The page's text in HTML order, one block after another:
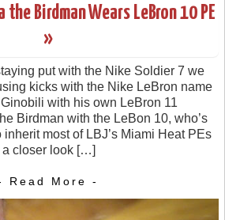
the Birdman Wears LeBron 10 PE
»
put with the Nike Soldier 7 we
kicks with the Nike LeBron name
with his own LeBron 11
Birdman with the LeBon 10, who’s
most of LBJ’s Miami Heat PEs
a closer look […]
Read More -